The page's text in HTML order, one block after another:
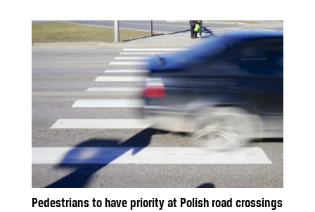
Pedestrians to have priority at Polish road crossings